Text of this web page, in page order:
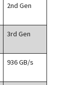
2nd Gen
3rd Gen
936 GB/s